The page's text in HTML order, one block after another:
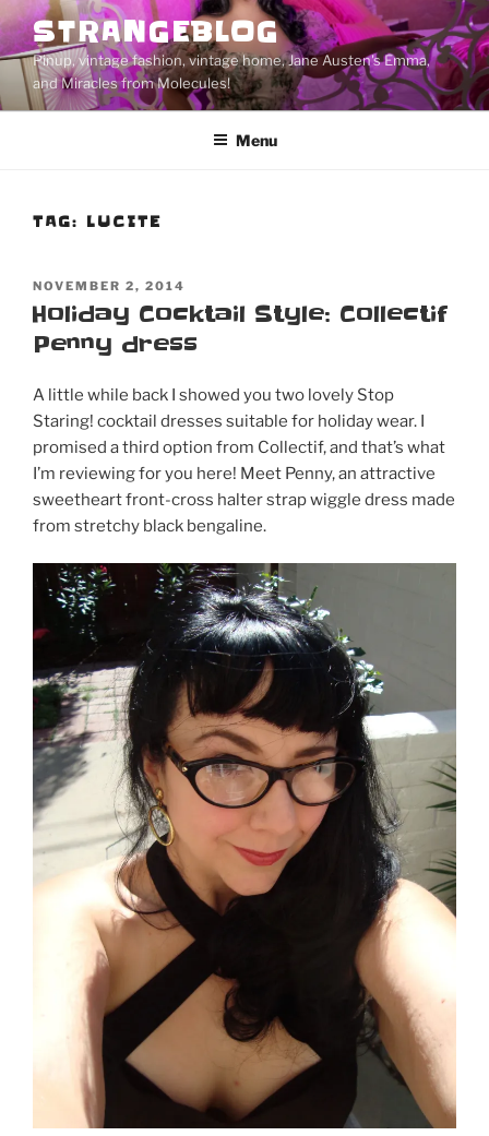
Skip
to
content
STRANGEBLOG
Pinup, vintage fashion, vintage home, Jane Austen's Emma,
and Miracles from Molecules!
Menu
TAG: LUCITE
POSTED
ON
NOVEMBER 2, 2014
Holiday Cocktail Style: Collectif
Penny dress
A little while back I showed you two lovely Stop
Staring! cocktail dresses suitable for holiday wear. I
promised a third option from Collectif, and that’s what
I’m reviewing for you here! Meet Penny, an attractive
sweetheart front-cross halter strap wiggle dress made
from stretchy black bengaline.